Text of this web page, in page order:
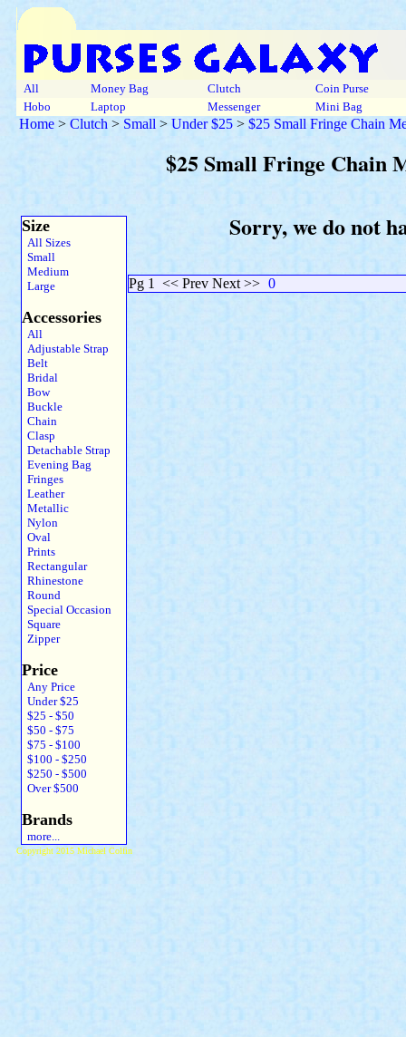
All Money Bag Clutch
Coin Purse
Hobo
Laptop Messenger Mini Bag
Home > Clutch > Small > Under $25 > $25 Small Fringe Chain
$25 Small Fringe Chain
Size
All Sizes
Small
Medium
Large
Accessories
All
Adjustable Strap
Belt
Bridal
Bow
Buckle
Chain
Clasp
Detachable Strap
Evening Bag
Fringes
Leather
Metallic
Nylon
Oval
Prints
Rectangular
Rhinestone
Round
Special Occasion
Square
Zipper
Price
Any Price
Under $25
$25 - $50
$50 - $75
$75 - $100
$100 - $250
$250 - $500
Over $500
Brands
more...
Sorry, we do not
Pg 1 << Prev Next >> 0
Copyright 2015 Michael Colfin